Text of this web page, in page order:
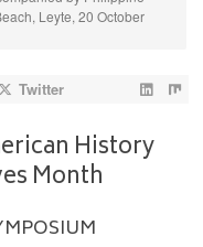
Leyte, 20 October
Twitter
History
Month